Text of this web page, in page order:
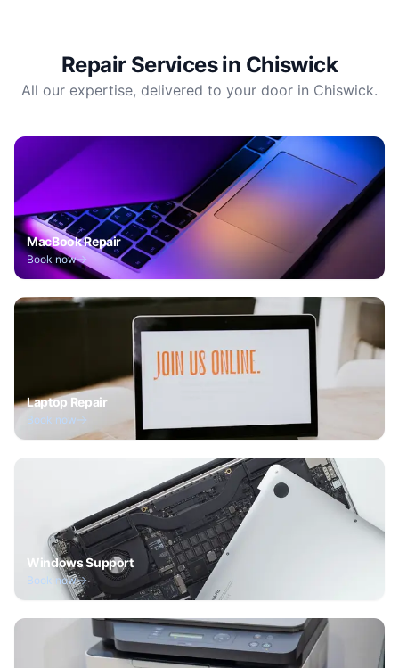
Repair Services in Chiswick
All our expertise, delivered to your door in Chiswick.
MacBook Repair
Book now
Laptop Repair
Book now
Windows Support
Book now